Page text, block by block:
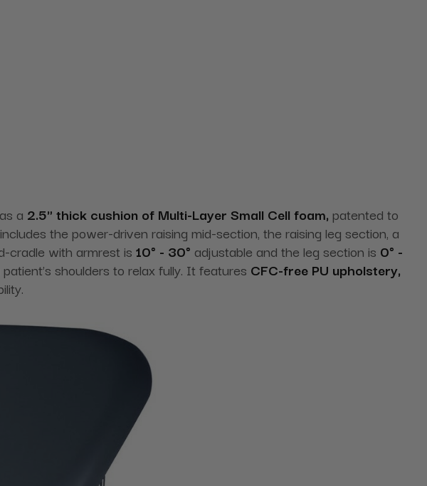
a 2.5" thick cushion of Multi-Layer Small Cell foam, patented to
the power-driven raising mid-section, the raising leg section, a
cradle with armrest is10° - 30° adjustable and the leg section is 0° -
shoulders to relax fully. It features CFC-free PU upholstery,